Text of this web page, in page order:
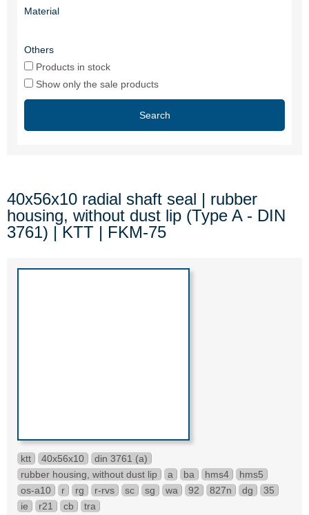
Material
Others
Products in stock
Show only the sale products
Search
40x56x10 radial shaft seal | rubber
housing, without dust lip (Type A - DIN
3761) | KTT | FKM-75
ktt 40x56x10
din 3761 (a)
rubber housing, without dust lip
a ba hms4
hms5
os-a10
r rg r-rvs sc sg wa 92 827n dg
35
ie
r21 cb tra